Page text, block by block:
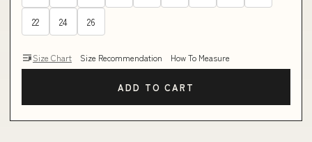
22 24 26
Size Chart Size Recommendation How To Measure
ADD TO CART